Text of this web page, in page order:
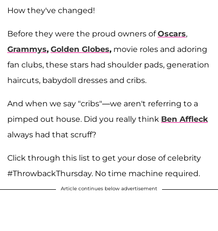
How they've changed!
Before they were the proud owners ofOscars,
Grammys, Golden Globes, movie roles and adoring
fan clubs, these stars had shoulder pads, generation
haircuts, babydoll dresses and cribs.
And when we say "cribs"—we aren't referring to a
pimped out house. Did you really think Ben Affleck
always had that scruff?
Click through this list to get your dose of celebrity
#ThrowbackThursday. No time machine required.
Article continues below advertisement